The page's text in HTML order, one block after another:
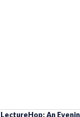
LectureHop: An